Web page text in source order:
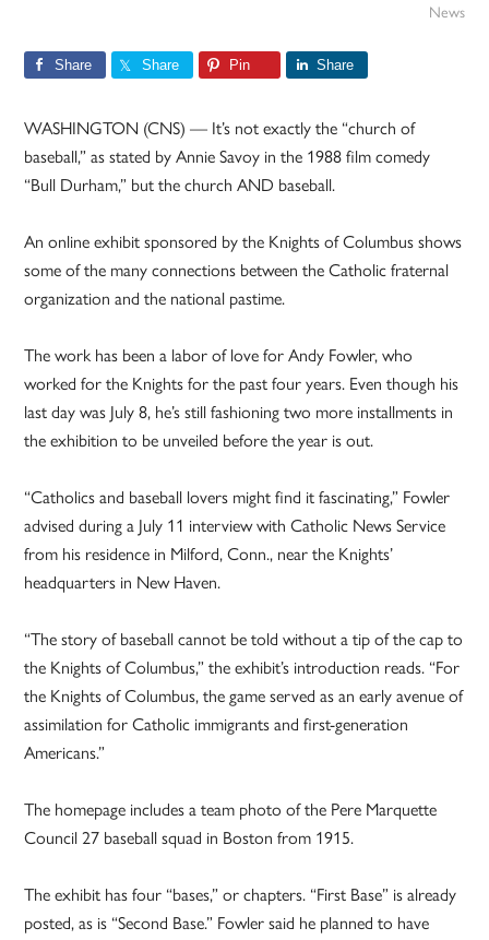
News
Share Share Pin Share
WASHINGTON (CNS) — It’s not exactly the “church of
baseball,” as stated by Annie Savoy in the 1988 film comedy
“Bull Durham,” but the church AND baseball.
An online exhibit sponsored by the Knights of Columbus shows
some of the many connections between the Catholic fraternal
organization and the national pastime.
The work has been a labor of love for Andy Fowler, who
worked for the Knights for the past four years. Even though his
last day was July 8, he’s still fashioning two more installments in
the exhibition to be unveiled before the year is out.
“Catholics and baseball lovers might find it fascinating,” Fowler
advised during a July 11 interview with Catholic News Service
from his residence in Milford, Conn., near the Knights’
headquarters in New Haven.
“The story of baseball cannot be told without a tip of the cap to
the Knights of Columbus,” the exhibit’s introduction reads. “For
the Knights of Columbus, the game served as an early avenue of
assimilation for Catholic immigrants and first-generation
Americans.”
The homepage includes a team photo of the Pere Marquette
Council 27 baseball squad in Boston from 1915.
The exhibit has four “bases,” or chapters. “First Base” is already
posted, as is “Second Base.” Fowler said he planned to have